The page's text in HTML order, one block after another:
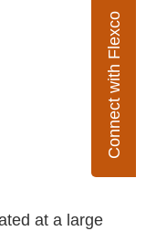
Connect with Flexco
at a large